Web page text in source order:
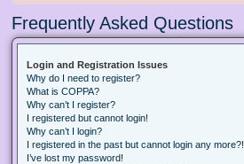
Frequently Asked Questions
Login and Registration Issues
Why do I need to register?
What is COPPA?
Why can’t I register?
I registered but cannot login!
Why can’t I login?
I registered in the past but cannot login any more?!
I’ve lost my password!